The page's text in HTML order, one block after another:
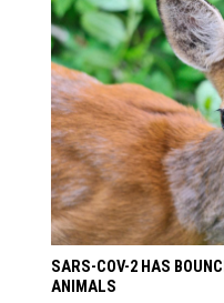
SARS-COV-2 HAS
ANIMALS